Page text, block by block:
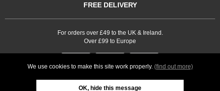
FREE DELIVERY
For orders over £49 to the UK & Ireland.
Over £99 to Europe
Web site development byWebselect Ltd
We use cookies to make this site work properly. (find out more)
OK, hide this message